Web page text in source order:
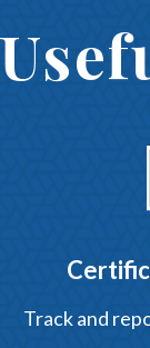
Track and